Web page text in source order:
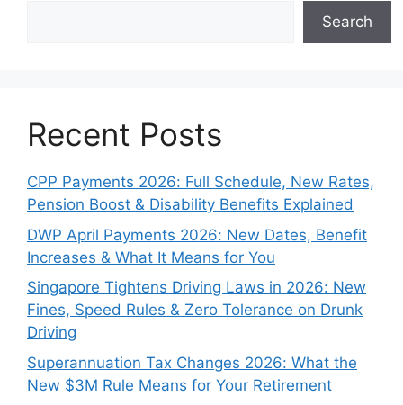
Search
Recent Posts
CPP Payments 2026: Full Schedule, New Rates,
Pension Boost & Disability Benefits Explained
DWP April Payments 2026: New Dates, Benefit
Increases & What It Means for You
Singapore Tightens Driving Laws in 2026: New
Fines, Speed Rules & Zero Tolerance on Drunk
Driving
Superannuation Tax Changes 2026: What the
New $3M Rule Means for Your Retirement